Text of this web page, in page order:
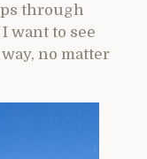
through
want to see
no matter